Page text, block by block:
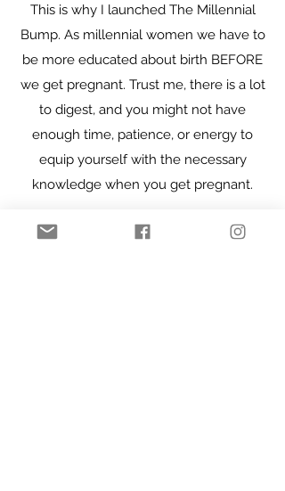
This is why I launched The Millennial
Bump. As millennial women we have to
be more educated about birth BEFORE
we get pregnant. Trust me, there is a lot
to digest, and you might not have
enough time, patience, or energy to
equip yourself with the necessary
knowledge when you get pregnant.⁣
You can be someone who has never